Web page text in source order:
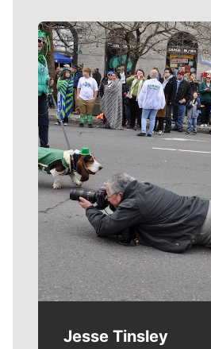
Meet Our
Jesse Tinsley